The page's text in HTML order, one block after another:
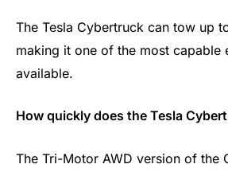
The Tesla Cybertruck can tow up
making it one of the most capable
available.
How quickly does the Tesla
The Tri-Motor AWD version of the